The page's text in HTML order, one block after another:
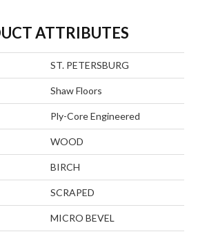
ATTRIBUTES
ST. PETERSBURG
Shaw Floors
Ply-Core Engineered
WOOD
BIRCH
SCRAPED
MICRO BEVEL